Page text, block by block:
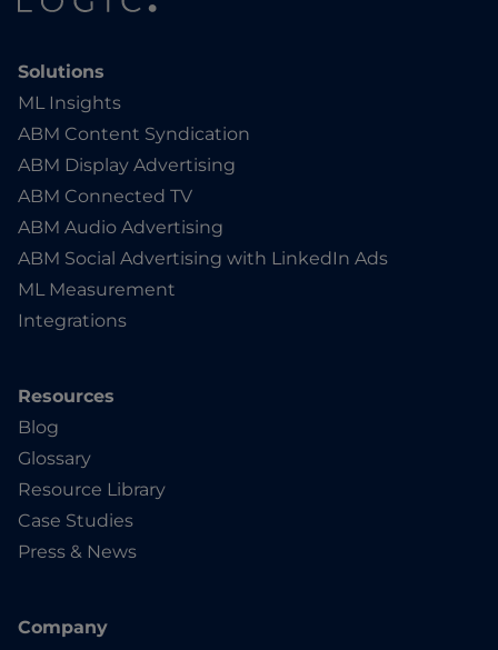
Solutions
ML Insights
ABM Content Syndication
ABM Display Advertising
ABM Connected TV
ABM Audio Advertising
ABM Social Advertising with LinkedIn Ads
ML Measurement
Integrations
Resources
Blog
Glossary
Resource Library
Case Studies
Press & News
Company